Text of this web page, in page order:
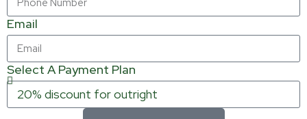
Email
Select A Payment Plan